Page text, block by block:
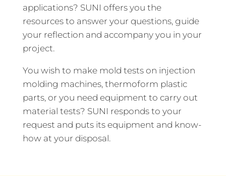
applications? SUNI offers you the
resources to answer your questions, guide
your reflection and accompany you in your
project.
You wish to make mold tests on injection
molding machines, thermoform plastic
parts, or you need equipment to carry out
material tests? SUNI responds to your
request and puts its equipment and know-
how at your disposal.